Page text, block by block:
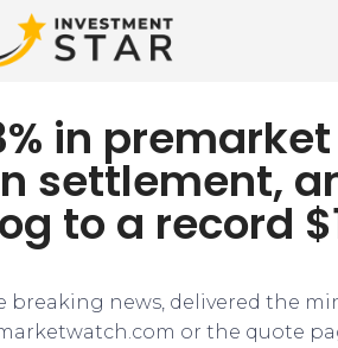
in
settlement,
to a record
breaking news, delivered the
or the quote